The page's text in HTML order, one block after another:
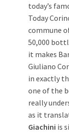
today’s
Today
commune
50,000
it makes
Giuliano
in exactly
one of the
really
as it
Giachini is